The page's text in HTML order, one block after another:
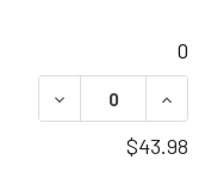
0
DECREASE
$43.98